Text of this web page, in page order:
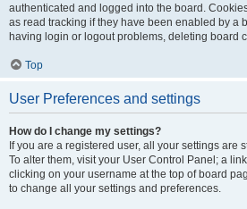
authenticated and logged into the board.
as read tracking if they have been enabled by a
having login or logout problems, deleting board
Top
User Preferences and settings
How do I change my settings?
If you are a registered user, all your settings are
To alter them, visit your User Control Panel; a
clicking on your username at the top of board
to change all your settings and preferences.